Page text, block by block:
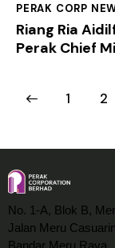
PERAK CORP
Riang Ria
Perak Chief
1 2
No. 1-A, Blok B,
Jalan Meru
Bandar Meru Raya,